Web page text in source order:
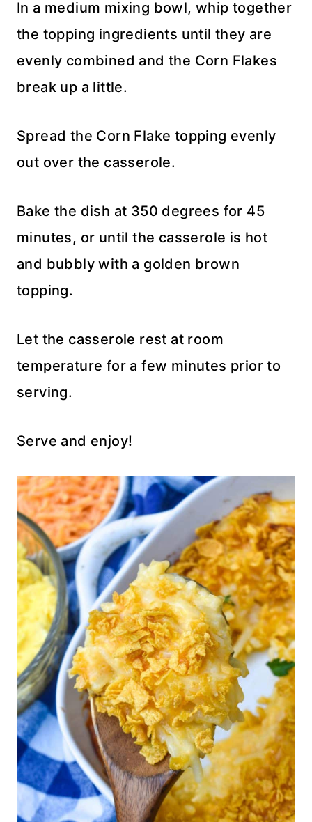
In a medium mixing bowl, whip together
the topping ingredients until they are
evenly combined and the Corn Flakes
break up a little.
Spread the Corn Flake topping evenly
out over the casserole.
Bake the dish at 350 degrees for 45
minutes, or until the casserole is hot
and bubbly with a golden brown
topping.
Let the casserole rest at room
temperature for a few minutes prior to
serving.
Serve and enjoy!